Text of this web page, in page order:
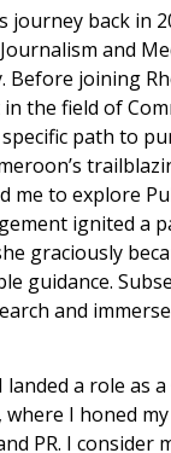
journey back in
and
Before joining
the field of
path to
me to explore
ignited a
graciously
guidance.
and
a role as
where I honed
PR. I consider